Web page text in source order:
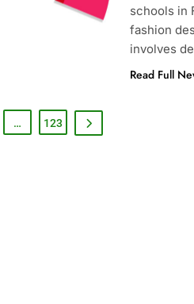
schools in
fashion
involves
Read Full
… 123